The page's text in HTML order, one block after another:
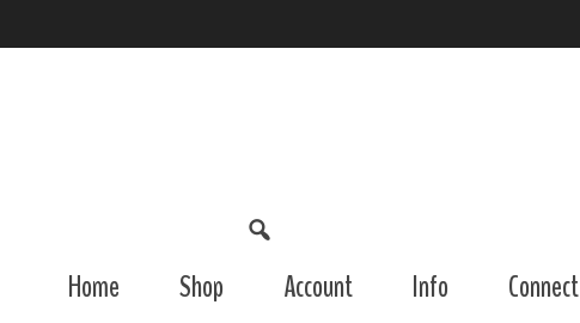
Home Shop Account Info Connect